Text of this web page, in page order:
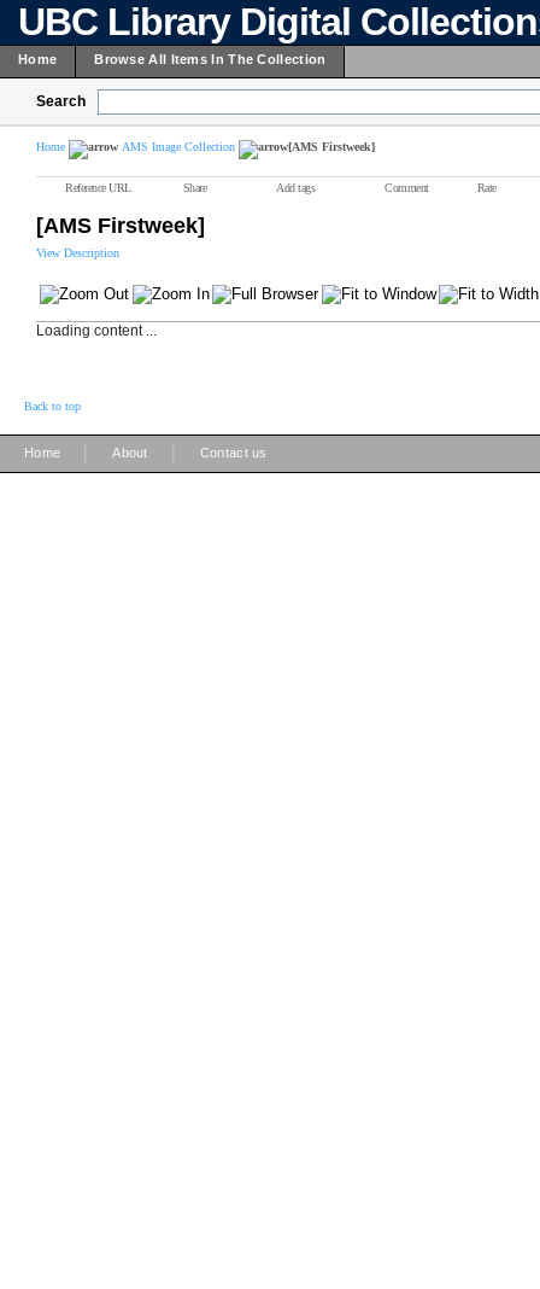
UBC Library Digital
Home Browse All Items In The Collection
Search
Home AMS Image Collection [AMS Firstweek]
Reference URL Share Add tags Comment Rate
[AMS Firstweek]
View Description
Loading content ...
Back to top
Home About Contact us